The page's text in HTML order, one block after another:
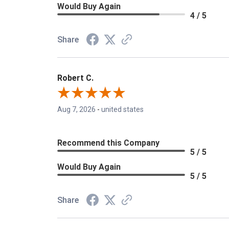
Would Buy Again
4 / 5
Share
Robert C.
Aug 7, 2026 - united states
Recommend this Company
5 / 5
Would Buy Again
5 / 5
Share